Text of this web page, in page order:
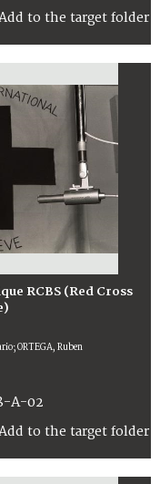
RCBS (Red Cross
ORTEGA, Ruben
A-02